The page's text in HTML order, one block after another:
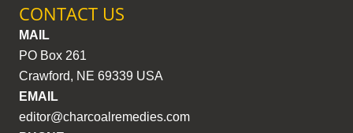
CONTACT US
MAIL
PO Box 261
Crawford, NE 69339 USA
EMAIL
editor@charcoalremedies.com